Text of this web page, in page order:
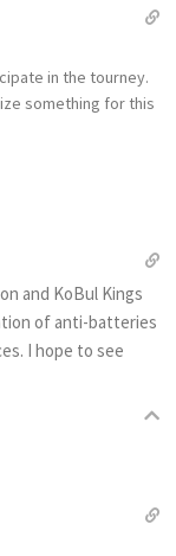
in the tourney.
something for this
and KoBul Kings
of anti-batteries
I hope to see